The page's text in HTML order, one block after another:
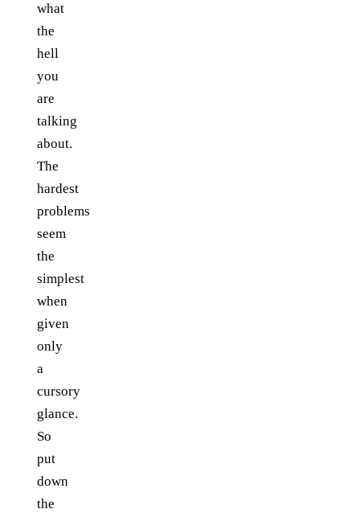
what
the
hell
you
are
talking
about.
The
hardest
problems
seem
the
simplest
when
given
only
a
cursory
glance.
So
put
down
the